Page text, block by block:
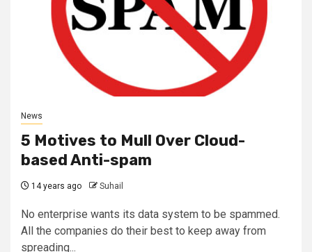
News
5 Motives to Mull Over Cloud-
based Anti-spam
14 years ago Suhail
No enterprise wants its data system to be spammed.
All the companies do their best to keep away from
spreading...